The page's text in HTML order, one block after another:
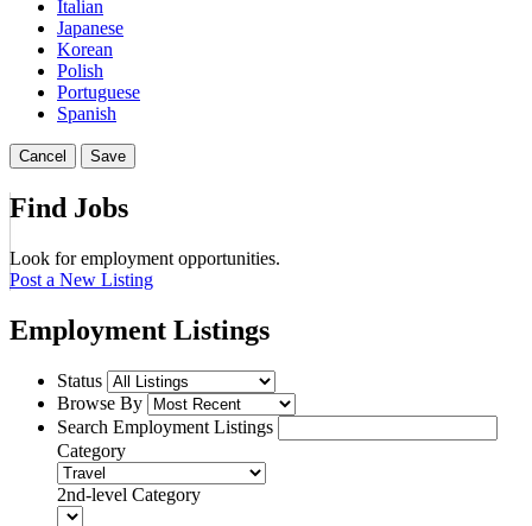
Italian
Japanese
Korean
Polish
Portuguese
Spanish
Cancel Save
Find Jobs
Look for employment opportunities.
Post a New Listing
Employment Listings
Status
Browse By
Search Employment Listings
Category
2nd-level Category